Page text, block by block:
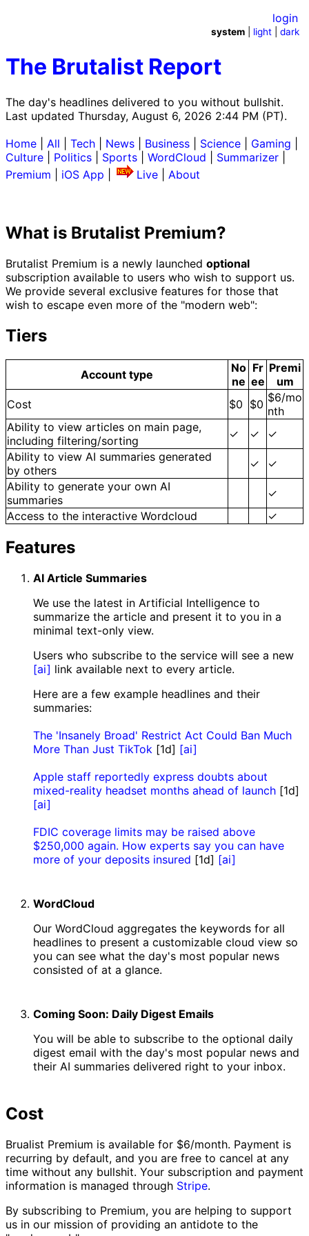
The Brutalist Report
The day's headlines delivered to you without bullshit.
Last updated Thursday, August 6, 2026 2:44 PM (PT).
login
system light |dark
Home All Tech News Business Science Gaming
Culture
Politics Sports WordCloud Summarizer
Premium
iOS App Live About
What is Brutalist Premium?
Brutalist Premium is a newly launched optional
subscription available to users who wish to support us.
We provide several exclusive features for those that
wish to escape even more of the "modern web":
Tiers
Account type
No
ne
Fr
ee
Premi
um
Cost
$0 $0 $6/mo
nth
Ability to view articles on main page,
including filtering/sorting
✓ ✓
✓
Ability to view AI summaries generated
by others
✓
✓
Ability to generate your own AI
summaries
✓
Access to the interactive Wordcloud
✓
Features
AI Article Summaries
We use the latest in Artificial Intelligence to
summarize the article and present it to you in a
minimal text-only view.
Users who subscribe to the service will see a new
[ai] link available next to every article.
Here are a few example headlines and their
summaries:
The 'Insanely Broad' Restrict Act Could Ban Much
More Than Just TikTok [1d] [ai]
Apple staff reportedly express doubts about
mixed-reality headset months ahead of launch [1d]
[ai]
FDIC coverage limits may be raised above
$250,000 again. How experts say you can have
more of your deposits insured [1d] [ai]
WordCloud
Our WordCloud aggregates the keywords for all
headlines to present a customizable cloud view so
you can see what the day's most popular news
consisted of at a glance.
Coming Soon: Daily Digest Emails
You will be able to subscribe to the optional daily
digest email with the day's most popular news and
their AI summaries delivered right to your inbox.
Cost
Brualist Premium is available for $6/month. Payment is
recurring by default, and you are free to cancel at any
time without any bullshit. Your subscription and payment
information is managed through Stripe.
By subscribing to Premium, you are helping to support
us in our mission of providing an antidote to the